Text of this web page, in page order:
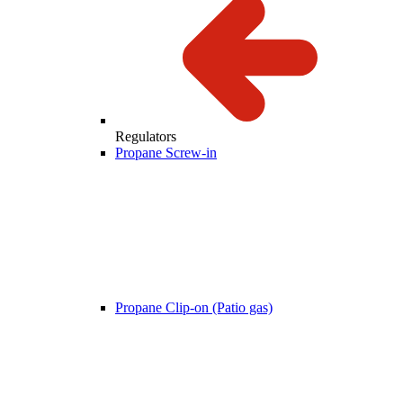
Regulators
Propane Screw-in
Propane Clip-on (Patio gas)